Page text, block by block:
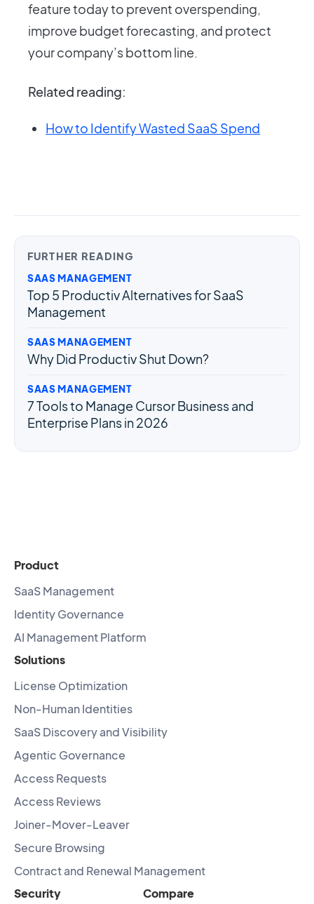
FURTHER READING
SAAS MANAGEMENT
Top 5 Productiv Alternatives for SaaS
Management
SAAS MANAGEMENT
Why Did Productiv Shut Down?
SAAS MANAGEMENT
7 Tools to Manage Cursor Business and
Enterprise Plans in 2026
feature today to prevent overspending,
improve budget forecasting, and protect
your company’s bottom line.
Related reading:
How to Identify Wasted SaaS Spend
Product
SaaS Management
Identity Governance
AI Management Platform
Solutions
License Optimization
Non-Human Identities
SaaS Discovery and Visibility
Agentic Governance
Access Requests
Access Reviews
Joiner-Mover-Leaver
Secure Browsing
Contract and Renewal Management
Security
Compare